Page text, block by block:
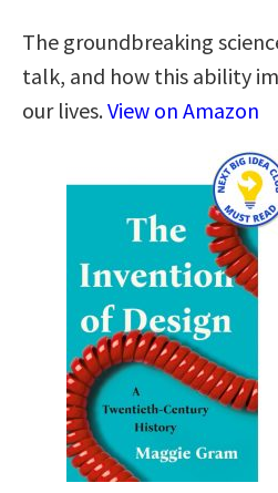
The groundbreaking
talk, and how this ability
our lives.View on Amazon